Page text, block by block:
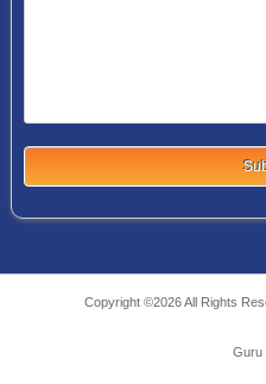
Copyright ©2026 All Rights
Guru